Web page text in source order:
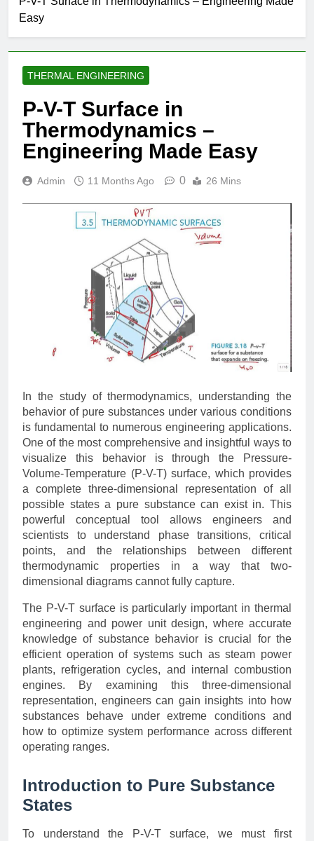
Easy
THERMAL ENGINEERING
P-V-T Surface in
Thermodynamics –
Engineering Made Easy
Admin 11 Months Ago 0 26 Mins
In the study of thermodynamics, understanding the
behavior of pure substances under various conditions
is fundamental to numerous engineering applications.
One of the most comprehensive and insightful ways to
visualize this behavior is through the Pressure-
Volume-Temperature (P-V-T) surface, which provides
a complete three-dimensional representation of all
possible states a pure substance can exist in. This
powerful conceptual tool allows engineers and
scientists to understand phase transitions, critical
points, and the relationships between different
thermodynamic properties in a way that two-
dimensional diagrams cannot fully capture.
The P-V-T surface is particularly important in thermal
engineering and power unit design, where accurate
knowledge of substance behavior is crucial for the
efficient operation of systems such as steam power
plants, refrigeration cycles, and internal combustion
engines. By examining this three-dimensional
representation, engineers can gain insights into how
substances behave under extreme conditions and
how to optimize system performance across different
operating ranges.
Introduction to Pure Substance
States
To understand the P-V-T surface, we must first